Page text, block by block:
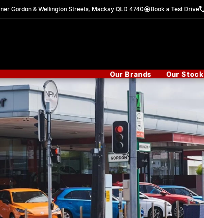
Gordon & Wellington Streets, Mackay QLD 4740 Book a Test Drive
Our Brands Our Stock